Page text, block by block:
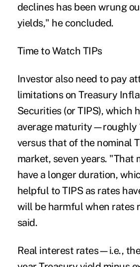
declines has been wrung
yields," he concluded.
Time to Watch TIPs
Investor also need to pay
limitations on Treasury
Securities (or TIPS), which
average maturity—roughly
versus that of the nominal
market, seven years. "That
have a longer duration,
helpful to TIPS as rates
will be harmful when rates
said.
Real interest rates—i.e.,